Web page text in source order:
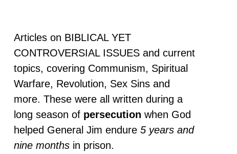
Articles on BIBLICAL YET
CONTROVERSIAL ISSUES and current
topics, covering Communism, Spiritual
Warfare, Revolution, Sex Sins and
more. These were all written during a
long season of persecution when God
helped General Jim endure 5 years and
nine months in prison.